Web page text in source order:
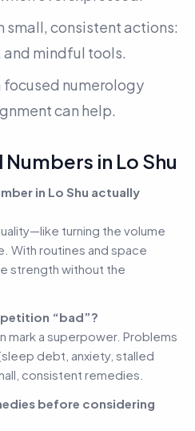
small, consistent actions:
mindful tools.
numerology
can help.
in Lo Shu
in Lo Shu actually
turning the volume
With routines and space
strength without the
“bad”?
mark a superpower. Problems
debt, anxiety, stalled
consistent remedies.
before considering